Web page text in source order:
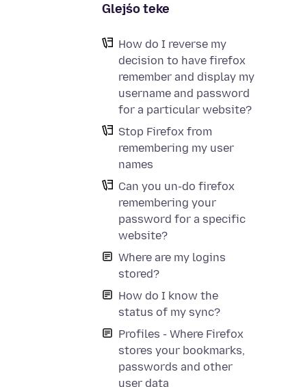
Glejśo teke
How do I reverse my
decision to have firefox
remember and display my
username and password
for a particular website?
Stop Firefox from
remembering my user
names
Can you un-do firefox
remembering your
password for a specific
website?
Where are my logins
stored?
How do I know the
status of my sync?
Profiles - Where Firefox
stores your bookmarks,
passwords and other
user data